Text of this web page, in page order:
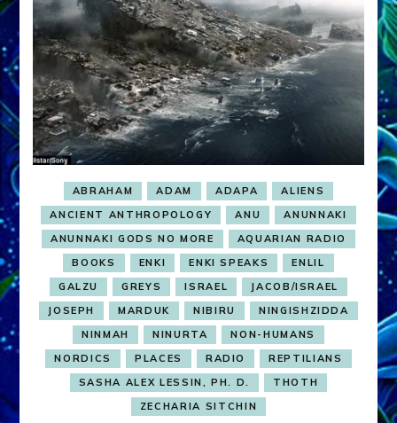
ABRAHAM ADAM ADAPA
ALIENS
ANCIENT ANTHROPOLOGY
ANU
ANUNNAKI
ANUNNAKI GODS NO MORE
AQUARIAN RADIO
BOOKS
ENKI ENKI SPEAKS
ENLIL
GALZU
GREYS ISRAEL
JACOB/ISRAEL
JOSEPH
MARDUK NIBIRU
NINGISHZIDDA
NINMAH
NINURTA
NON-HUMANS
NORDICS
PLACES RADIO
REPTILIANS
SASHA ALEX LESSIN, PH. D.
THOTH
ZECHARIA SITCHIN